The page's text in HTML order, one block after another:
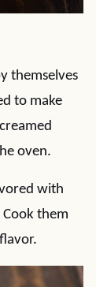
themselves
to make
oven.
with
them